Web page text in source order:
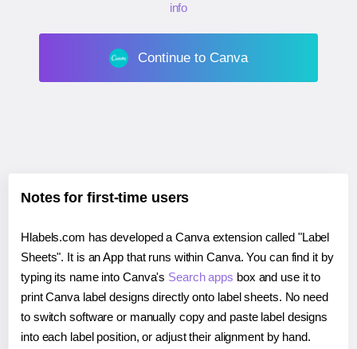
info
Continue to Canva
Notes for first-time users
Hlabels.com has developed a Canva extension called "Label
Sheets". It is an App that runs within Canva. You can find it by
typing its name into Canva's Search apps box and use it to
print Canva label designs directly onto label sheets. No need
to switch software or manually copy and paste label designs
into each label position, or adjust their alignment by hand.